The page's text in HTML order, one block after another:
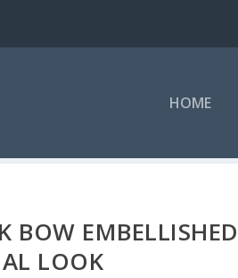
HOME
BOW EMBELLISHED
LOOK